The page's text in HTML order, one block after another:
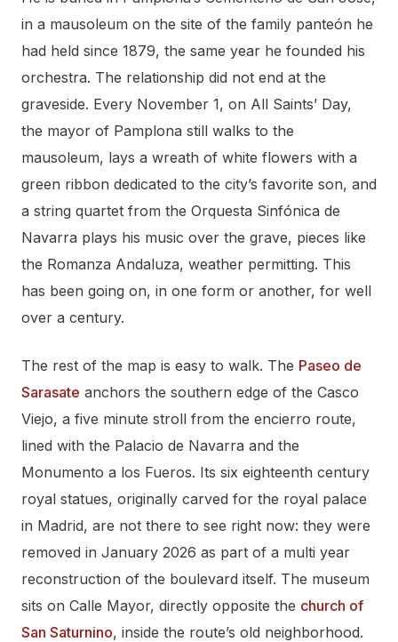
in a mausoleum on the site of the family panteón he
had held since 1879, the same year he founded his
orchestra. The relationship did not end at the
graveside. Every November 1, on All Saints’ Day,
the mayor of Pamplona still walks to the
mausoleum, lays a wreath of white flowers with a
green ribbon dedicated to the city’s favorite son, and
a string quartet from the Orquesta Sinfónica de
Navarra plays his music over the grave, pieces like
the Romanza Andaluza, weather permitting. This
has been going on, in one form or another, for well
over a century.
The rest of the map is easy to walk. The Paseo de
Sarasate anchors the southern edge of the Casco
Viejo, a five minute stroll from the encierro route,
lined with the Palacio de Navarra and the
Monumento a los Fueros. Its six eighteenth century
royal statues, originally carved for the royal palace
in Madrid, are not there to see right now: they were
removed in January 2026 as part of a multi year
reconstruction of the boulevard itself. The museum
sits on Calle Mayor, directly opposite the church of
San Saturnino, inside the route’s old neighborhood.